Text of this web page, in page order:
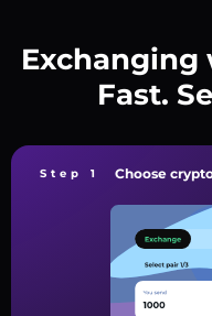
Exchanging
Fast.
Step 1 Choose